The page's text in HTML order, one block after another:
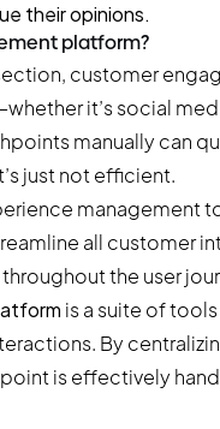
their opinions.
platform?
customer
it’s social
manually can
just not efficient.
management
all customer
the user
is a suite of
By
is effectively